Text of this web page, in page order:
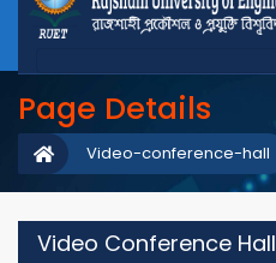
Page Details
Video-conference-hall
Video Conference Hall